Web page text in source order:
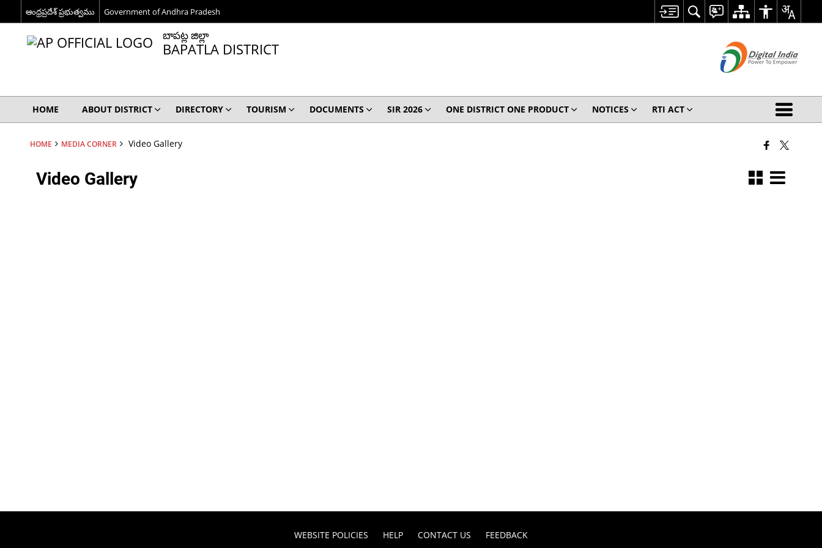
ఆంధ్రప్రదేశ్ ప్రభుత్వము Government of Andhra Pradesh
బాపట్ల జిల్లా
BAPATLA DISTRICT
HOME ABOUT DISTRICT DIRECTORY TOURISM DOCUMENTS SIR 2026 ONE DISTRICT ONE PRODUCT NOTICES RTI ACT
HOME MEDIA CORNER Video Gallery
Video Gallery
WEBSITE POLICIES HELP CONTACT US FEEDBACK